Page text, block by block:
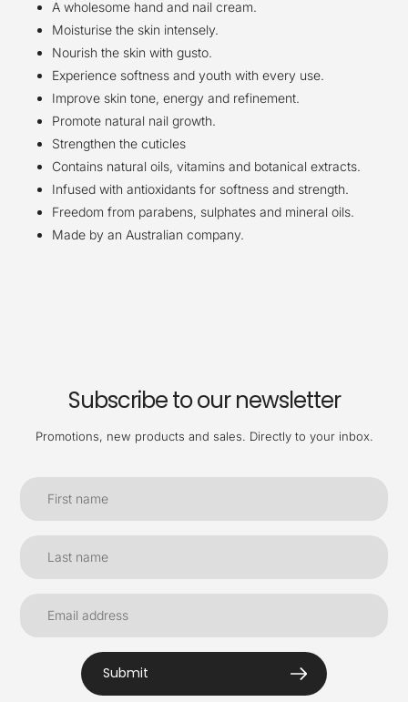
A wholesome hand and nail cream.
Moisturise the skin intensely.
Nourish the skin with gusto.
Experience softness and youth with every use.
Improve skin tone, energy and refinement.
Promote natural nail growth.
Strengthen the cuticles
Contains natural oils, vitamins and botanical extracts.
Infused with antioxidants for softness and strength.
Freedom from parabens, sulphates and mineral oils.
Made by an Australian company.
Subscribe to our newsletter
Promotions, new products and sales. Directly to your inbox.
Submit